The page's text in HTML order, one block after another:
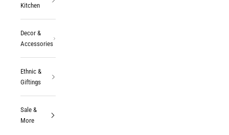
Kitchen
Decor &
Accessories
Ethnic &
Giftings
Sale &
More